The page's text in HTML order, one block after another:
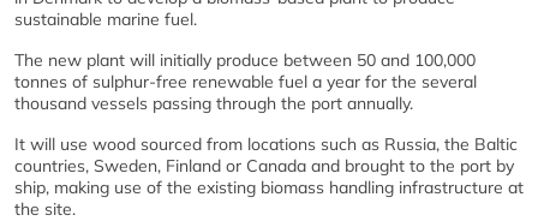
sustainable marine fuel.
The new plant will initially produce between 50 and 100,000
tonnes of sulphur-free renewable fuel a year for the several
thousand vessels passing through the port annually.
It will use wood sourced from locations such as Russia, the Baltic
countries, Sweden, Finland or Canada and brought to the port by
ship, making use of the existing biomass handling infrastructure at
the site.